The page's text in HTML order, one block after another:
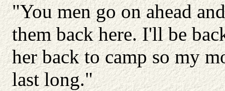
"You men go on ahead
them back here. I'll be
her back to camp so my
last long."